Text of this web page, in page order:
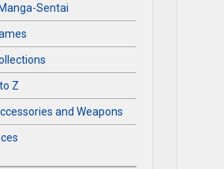
Sentai
Z
and Weapons